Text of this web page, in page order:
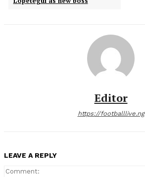
Editor
https://footballlive.ng
LEAVE A REPLY